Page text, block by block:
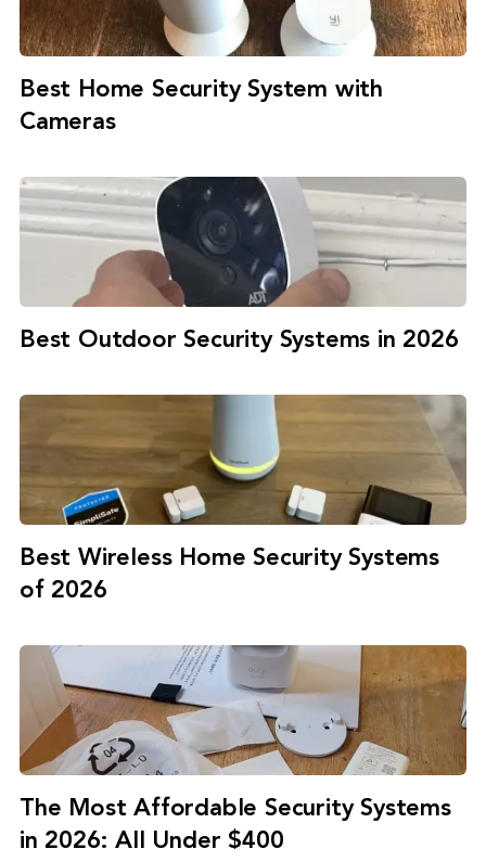
Best Home Security System with
Cameras
Best Outdoor Security Systems in 2026
Best Wireless Home Security Systems
of 2026
The Most Affordable Security Systems
in 2026: All Under $400